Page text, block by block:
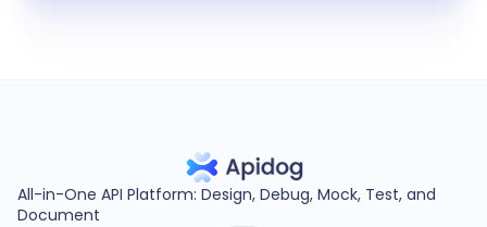
All-in-One API Platform: Design, Debug, Mock, Test, and
Document